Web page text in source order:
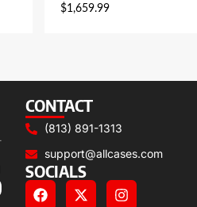
$1,659.99
CONTACT
(813) 891-1313
support@allcases.com
SOCIALS